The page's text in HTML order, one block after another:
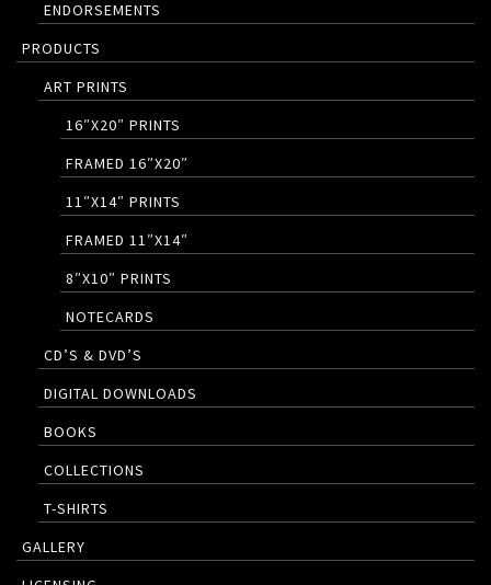
ENDORSEMENTS
PRODUCTS
ART PRINTS
16″X20″ PRINTS
FRAMED 16″X20″
11″X14″ PRINTS
FRAMED 11″X14″
8″X10″ PRINTS
NOTECARDS
CD’S & DVD’S
DIGITAL DOWNLOADS
BOOKS
COLLECTIONS
T-SHIRTS
GALLERY